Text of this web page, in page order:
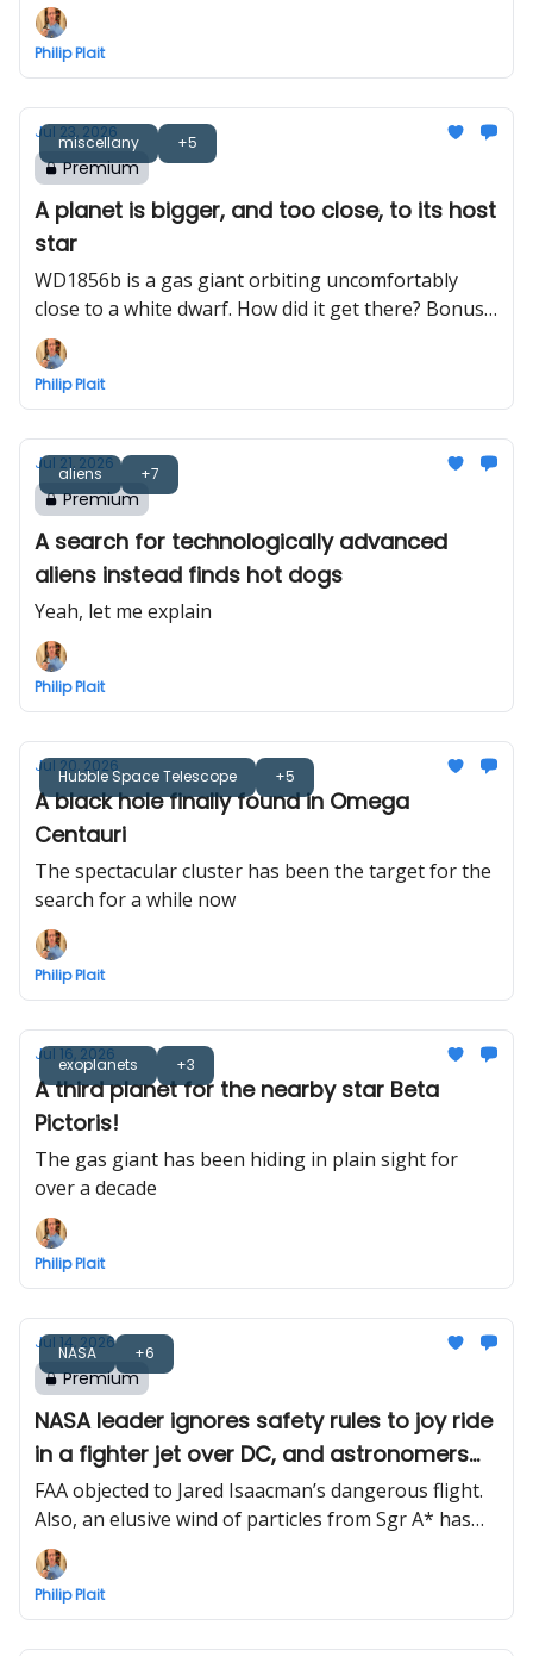
Philip Plait
miscellany +5
Jul 23, 2026
Premium
A planet is bigger, and too close, to its host
star
WD1856b is a gas giant orbiting uncomfortably
close to a white dwarf. How did it get there? Bonus:
Bayeux Tapestry astronomy
Philip Plait
aliens +7
Jul 21, 2026
Premium
A search for technologically advanced
aliens instead finds hot dogs
Yeah, let me explain
Philip Plait
Hubble Space Telescope +5
Jul 20, 2026
A black hole finally found in Omega
Centauri
The spectacular cluster has been the target for the
search for a while now
Philip Plait
exoplanets +3
Jul 16, 2026
A third planet for the nearby star Beta
Pictoris!
The gas giant has been hiding in plain sight for
over a decade
Philip Plait
NASA +6
Jul 14, 2026
Premium
NASA leader ignores safety rules to joy ride
in a fighter jet over DC, and astronomers
find Milky Way’s black hole wind
FAA objected to Jared Isaacman’s dangerous flight.
Also, an elusive wind of particles from Sgr A* has
finally been detected
Philip Plait